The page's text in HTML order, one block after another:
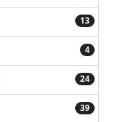
13
4
24
39